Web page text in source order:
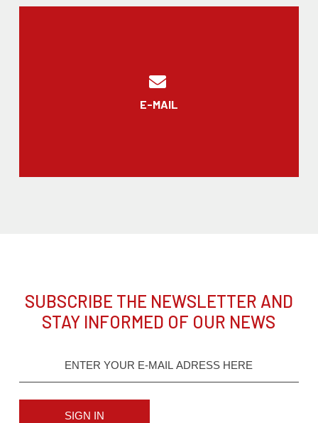
E-MAIL
SUBSCRIBE THE NEWSLETTER AND
STAY INFORMED OF OUR NEWS
SIGN IN